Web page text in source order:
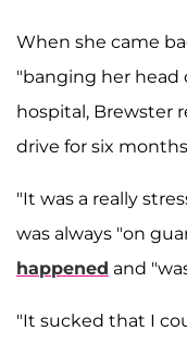
When she came
"banging her head
hospital, Brewster
drive for six
"It was a really
was always "on
happened and
"It sucked that I